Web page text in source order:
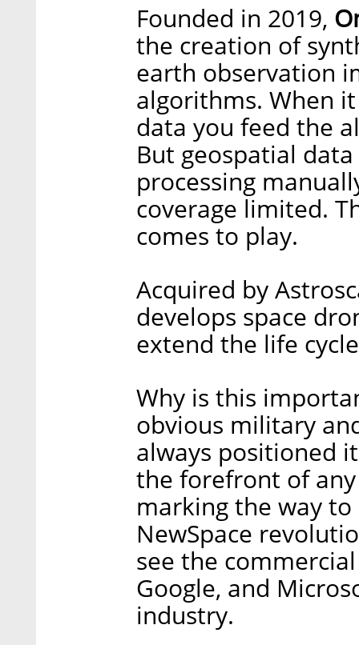
Founded in 2019,
the creation of
earth observation
algorithms. When
data you feed the
But geospatial
processing
coverage limited.
comes to play.
Acquired by
develops space
extend the life
Why is this
obvious military
always positioned
the forefront of
marking the way
NewSpace
see the
Google, and
industry.